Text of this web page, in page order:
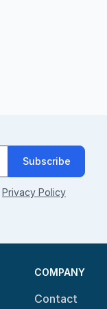
Subscribe
Privacy Policy
COMPANY
Contact